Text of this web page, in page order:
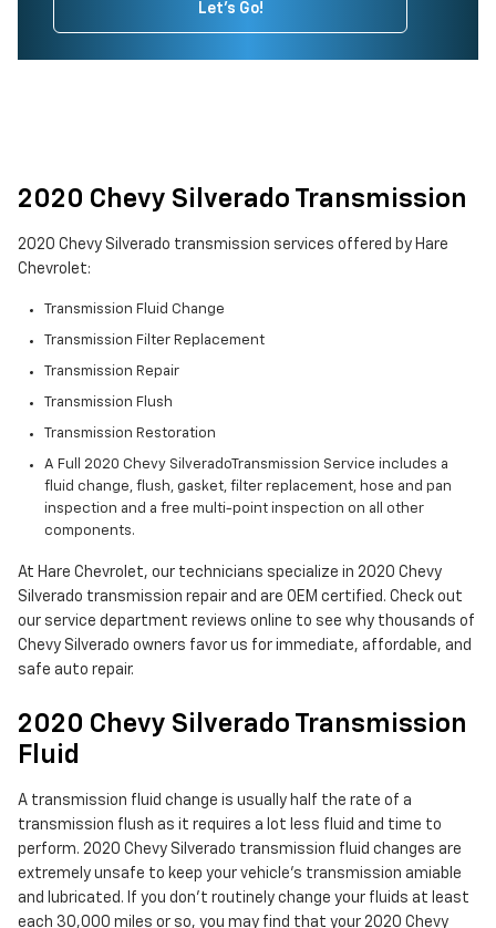
Let's Go!
2020 Chevy Silverado Transmission
2020 Chevy Silverado transmission services offered by Hare
Chevrolet:
Transmission Fluid Change
Transmission Filter Replacement
Transmission Repair
Transmission Flush
Transmission Restoration
A Full 2020 Chevy SilveradoTransmission Service includes a
fluid change, flush, gasket, filter replacement, hose and pan
inspection and a free multi-point inspection on all other
components.
At Hare Chevrolet, our technicians specialize in 2020 Chevy
Silverado transmission repair and are OEM certified. Check out
our service department reviews online to see why thousands of
Chevy Silverado owners favor us for immediate, affordable, and
safe auto repair.
2020 Chevy Silverado Transmission
Fluid
A transmission fluid change is usually half the rate of a
transmission flush as it requires a lot less fluid and time to
perform. 2020 Chevy Silverado transmission fluid changes are
extremely unsafe to keep your vehicle's transmission amiable
and lubricated. If you don't routinely change your fluids at least
each 30,000 miles or so, you may find that your 2020 Chevy